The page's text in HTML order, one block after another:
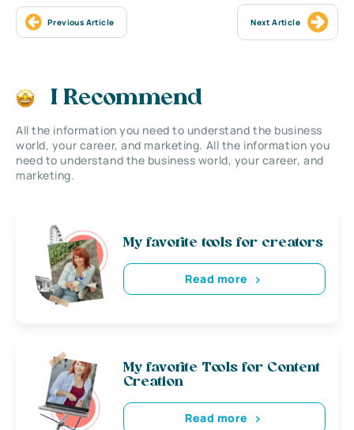
Previous Article Next Article
I Recommend
All the information you need to understand the business
world, your career, and marketing. All the information you
need to understand the business world, your career, and
marketing.
My favorite tools for creators
Read more
My favorite Tools for Content
Creation
Read more